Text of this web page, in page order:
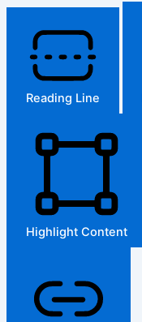
Reading Line
Highlight Content